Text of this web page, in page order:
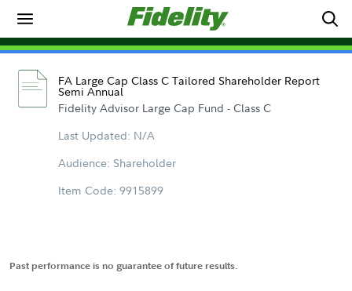
FA Large Cap Class C Tailored Shareholder Report
Semi Annual
Fidelity Advisor Large Cap Fund - Class C
Last Updated: N/A
Audience: Shareholder
Item Code: 9915899
Past performance is no guarantee of future results.